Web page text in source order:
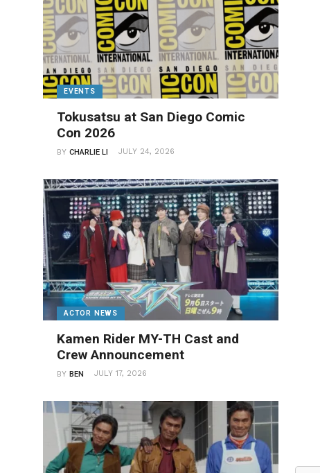
EVENTS
Tokusatsu at San Diego Comic
Con 2026
BYCHARLIE LI JULY 24, 2026
ACTOR NEWS
Kamen Rider MY-TH Cast and
Crew Announcement
BYBEN JULY 17, 2026